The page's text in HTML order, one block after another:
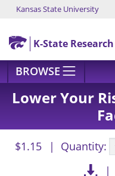
Skip to main content
Kansas State University
K-State
BROWSE
Lower Your
$1.15 Quantity: